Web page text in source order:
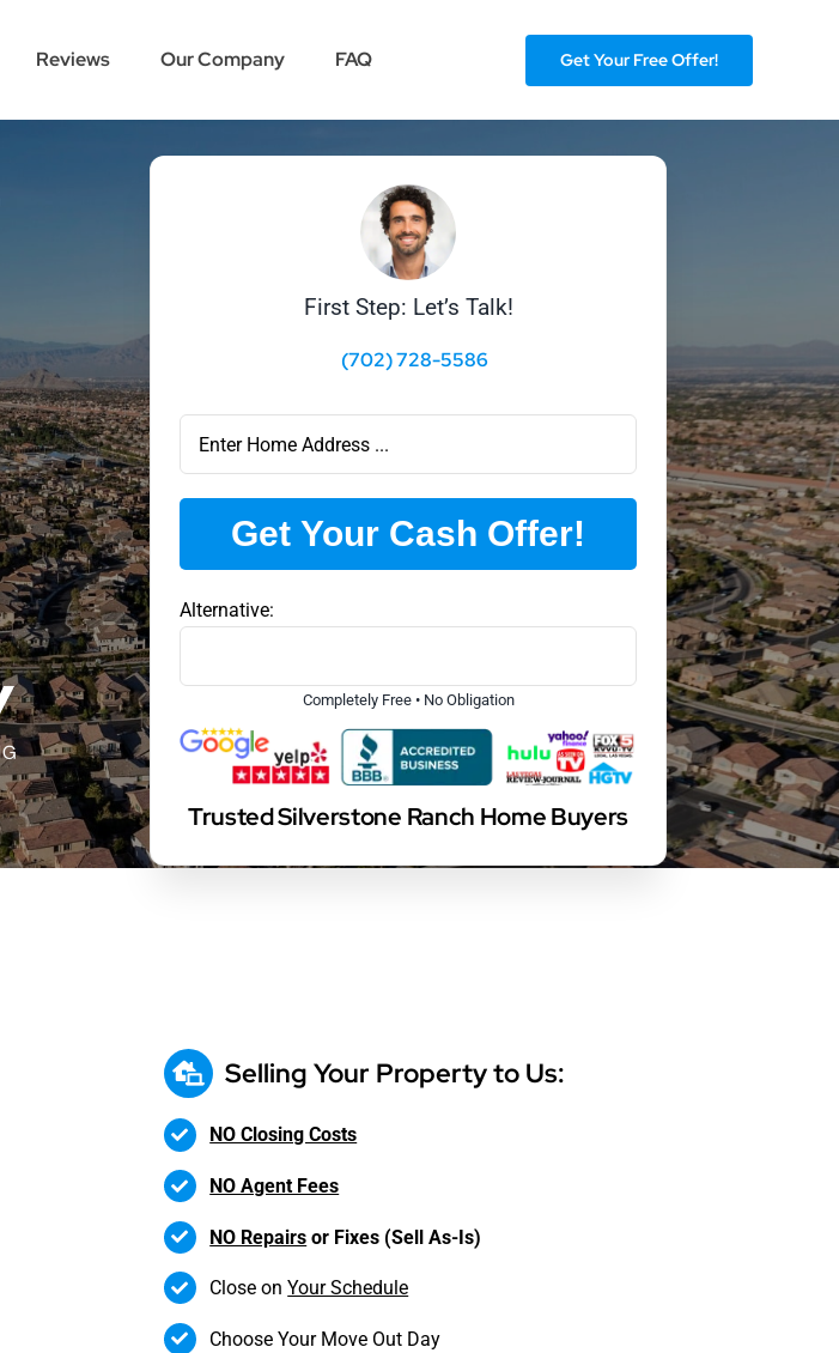
Reviews Our Company FAQ Get Your Free Offer!
First Step: Let’s Talk!
(702) 728-5586
Get Your Cash Offer!
Alternative:
Completely Free • No Obligation
Trusted Silverstone Ranch Home Buyers
Selling Your Property to Us:
NO Closing Costs
NO Agent Fees
NO Repairs or Fixes (Sell As-Is)
Close onYour Schedule
Choose Your Move Out Day